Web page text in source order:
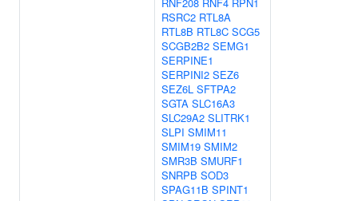
RSRC2 RTL8A
RTL8B RTL8C SCG5
SCGB2B2 SEMG1
SERPINE1
SERPINI2 SEZ6
SEZ6L SFTPA2
SGTA SLC16A3
SLC29A2 SLITRK1
SLPI SMIM11
SMIM19 SMIM2
SMR3B SMURF1
SNRPB SOD3
SPAG11B SPINT1